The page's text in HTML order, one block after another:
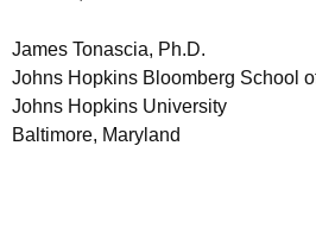
James Tonascia, Ph.D.
Johns Hopkins Bloomberg School
Johns Hopkins University
Baltimore, Maryland